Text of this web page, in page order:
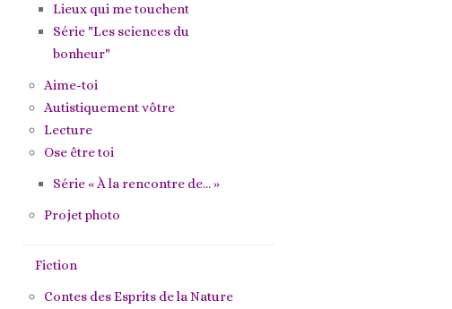
Lieux qui me touchent
Série "Les sciences du
bonheur"
Aime-toi
Autistiquement vôtre
Lecture
Ose être toi
Série « À la rencontre de… »
Projet photo
Fiction
Contes des Esprits de la Nature